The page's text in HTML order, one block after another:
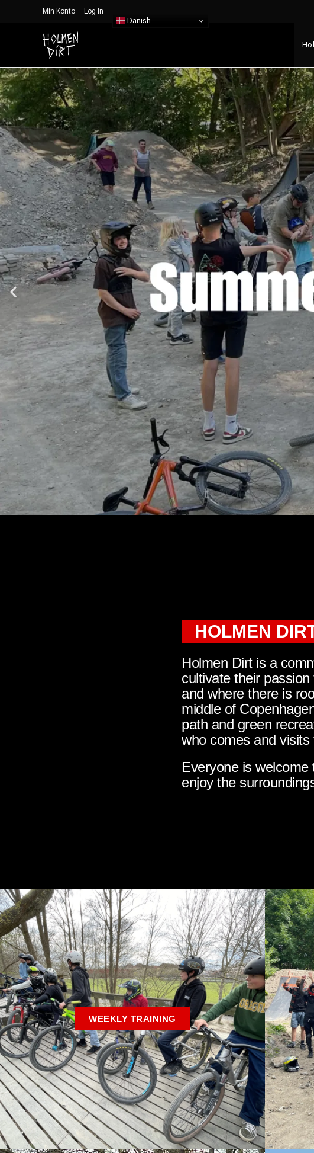
Min Konto Log In
Danish
HOLMEN
Holmen Dirt is a
cultivate their
and where there is
middle of
path and green
who comes and visits
Everyone is welcome
enjoy the
WEEKLY TRAINING